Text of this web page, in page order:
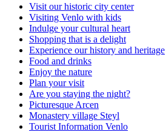
Visit our historic city center
Visiting Venlo with kids
Indulge your cultural heart
Shopping that is a delight
Experience our history and heritage
Food and drinks
Enjoy the nature
Plan your visit
Are you staying the night?
Picturesque Arcen
Monastery village Steyl
Tourist Information Venlo